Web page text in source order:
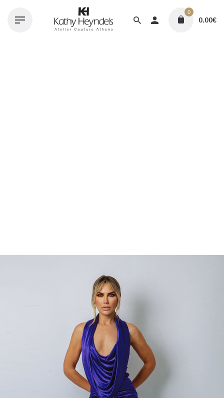
0.00€
0